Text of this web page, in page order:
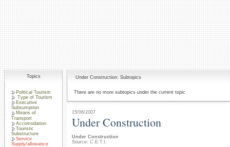
Topics
Political Tourism
Type of Tourism
Executive
Subsumption
Means of
Transport
Accomodation
Touristic
Substructure
Service
Supply/allowance
Under Construction: Subtopics
There are no more subtopics under the current topic
15/06/2007
Under Construction
Under Construction
Source: C.E.T.I.